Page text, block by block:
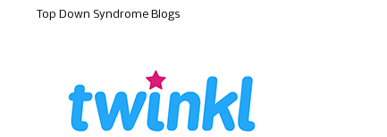
Top Down Syndrome Blogs